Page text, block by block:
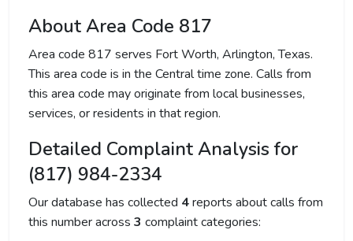
About Area Code 817
Area code 817 serves Fort Worth, Arlington, Texas.
This area code is in the Central time zone. Calls from
this area code may originate from local businesses,
services, or residents in that region.
Detailed Complaint Analysis for
(817) 984-2334
Our database has collected 4reports about calls from
this number across 3 complaint categories: